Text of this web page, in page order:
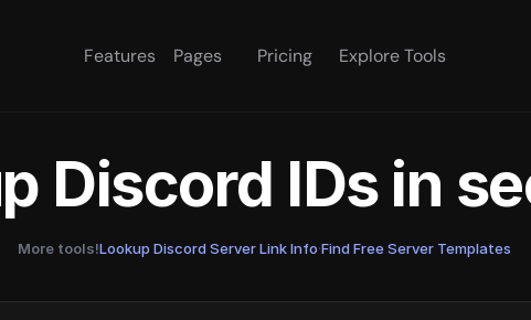
Features Pages Pricing Explore Tools
Discord IDs in
More tools!Lookup Discord Server Link Info·Find Free Server Templates